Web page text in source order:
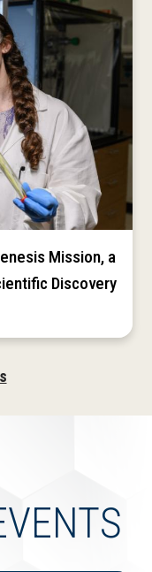
Mission, a
Discovery